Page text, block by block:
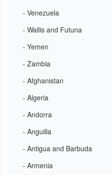
- Venezuela
- Wallis and Futuna
- Yemen
- Zambia
- Afghanistan
- Algeria
- Andorra
- Anguilla
- Antigua and Barbuda
- Armenia